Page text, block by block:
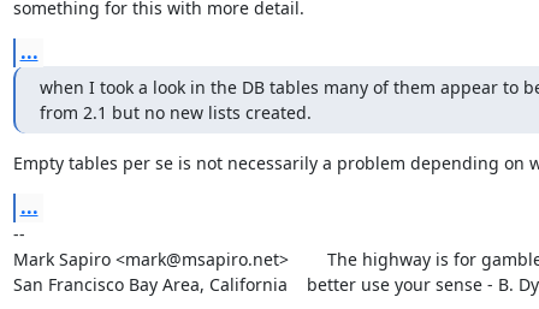
something for this with more detail.
...
when I took a look in the DB tables many of them appear to
from 2.1 but no new lists created.
Empty tables per se is not necessarily a problem depending on
...
--
Mark Sapiro <mark@msapiro.net>        The highway is for
San Francisco Bay Area, California    better use your sense - B.